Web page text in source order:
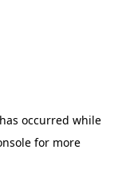
occurred while
for more